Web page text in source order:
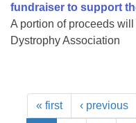
fundraiser to support
A portion of proceeds
Dystrophy Association
« first ‹ previous